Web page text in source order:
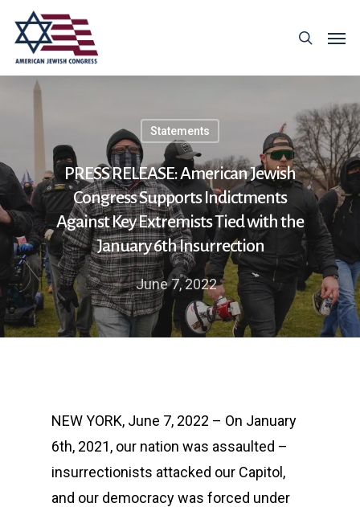
Statements
PRESS RELEASE: American Jewish
Congress Supports Indictments
Against Key Extremists Tied with the
January 6th Insurrection
June 7, 2022
NEW YORK, June 7, 2022 – On January
6th, 2021, our nation was assaulted –
insurrectionists attacked our Capitol,
and our democracy was forced under